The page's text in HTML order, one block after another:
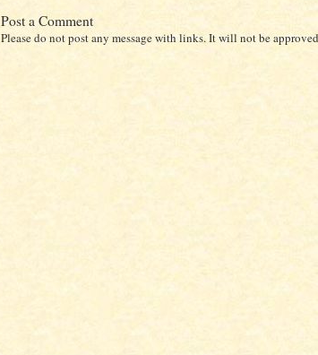
Post a Comment
Please do not post any message with links. It will not be